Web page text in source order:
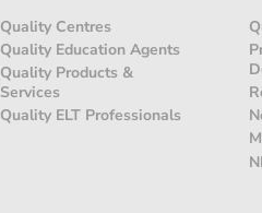
Quality Centres
Quality Education Agents
Quality Products &
Services
Quality ELT Professionals